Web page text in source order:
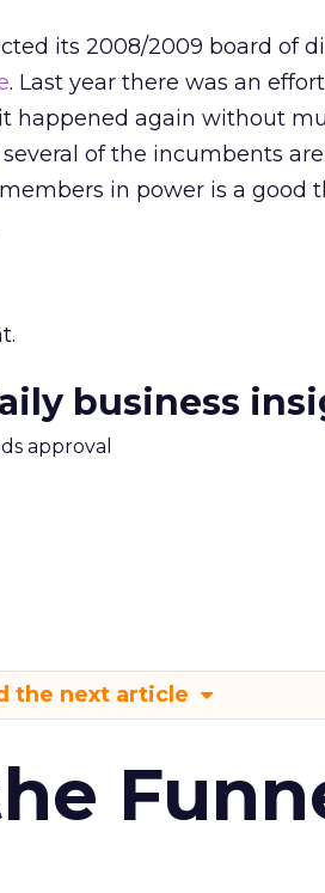
its 2008/2009 board of
. Last year there was an
happened again without
of the incumbents are
in power is a good
business
approval
the next article